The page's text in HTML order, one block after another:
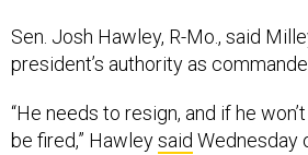
Sen. Josh Hawley, R-Mo., said
president’s authority as
“He needs to resign, and if he
be fired,” Hawleysaid Wednesday